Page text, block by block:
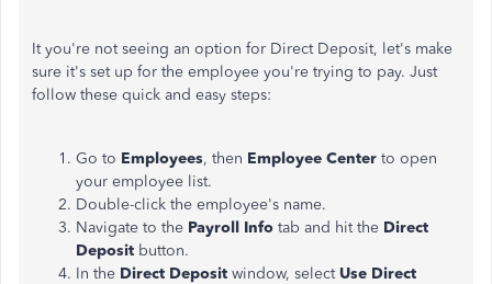
It you're not seeing an option for Direct Deposit, let's make
sure it's set up for the employee you're trying to pay. Just
follow these quick and easy steps:
Go to Employees, then Employee Center to open
your employee list.
Double-click the employee's name.
Navigate to the Payroll Info tab and hit the Direct
Deposit button.
In the Direct Deposit window, select Use Direct